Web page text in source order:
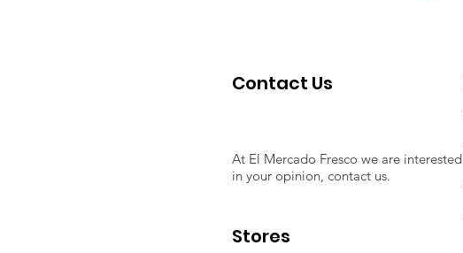
Contact Us
At El Mercado Fresco we are interested
in your opinion, contact us.
Stores